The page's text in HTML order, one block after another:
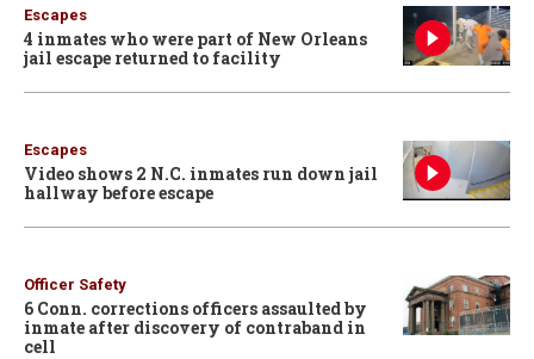
Escapes
4 inmates who were part of New Orleans
jail escape returned to facility
Escapes
Video shows 2 N.C. inmates run down jail
hallway before escape
Officer Safety
6 Conn. corrections officers assaulted by
inmate after discovery of contraband in
cell